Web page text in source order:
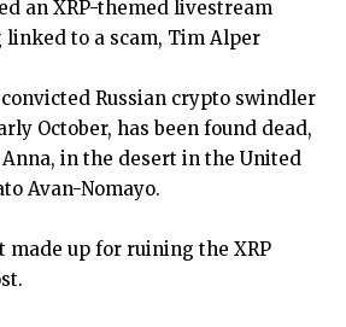
an XRP-themed livestream
linked to a scam, Tim Alper
Russian crypto swindler
October, has been found dead,
in the desert in the United
Avan-Nomayo.
made up for ruining the XRP